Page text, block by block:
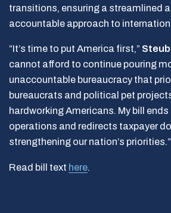
transitions, ensuring a streamlined
accountable approach to
“It’s time to put America first,”
cannot afford to continue pouring
unaccountable bureaucracy that
bureaucrats and political pet
hardworking Americans. My bill ends
operations and redirects taxpayer
strengthening our nation’s priorities.”
Read bill text here.